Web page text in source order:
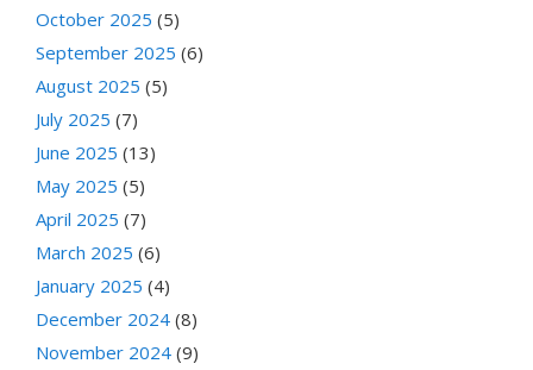
October 2025 (5)
September 2025 (6)
August 2025 (5)
July 2025 (7)
June 2025 (13)
May 2025 (5)
April 2025 (7)
March 2025 (6)
January 2025 (4)
December 2024 (8)
November 2024 (9)